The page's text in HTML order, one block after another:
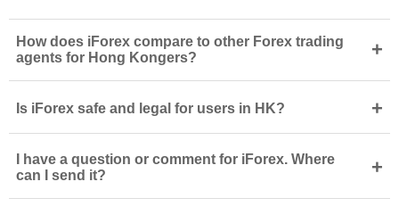
How does iForex compare to other Forex trading
agents for Hong Kongers?
+
Is iForex safe and legal for users in HK? +
I have a question or comment for iForex. Where
can I send it?
+